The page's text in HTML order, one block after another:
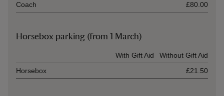
Coach
£80.00
Horsebox parking (from 1 March)
With Gift Aid
Without Gift Aid
Horsebox
£21.50